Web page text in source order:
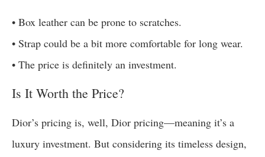
• Box leather can be prone to scratches.
• Strap could be a bit more comfortable for long wear.
• The price is definitely an investment.
Is It Worth the Price?
Dior’s pricing is, well, Dior pricing—meaning it’s a
luxury investment. But considering its timeless design,